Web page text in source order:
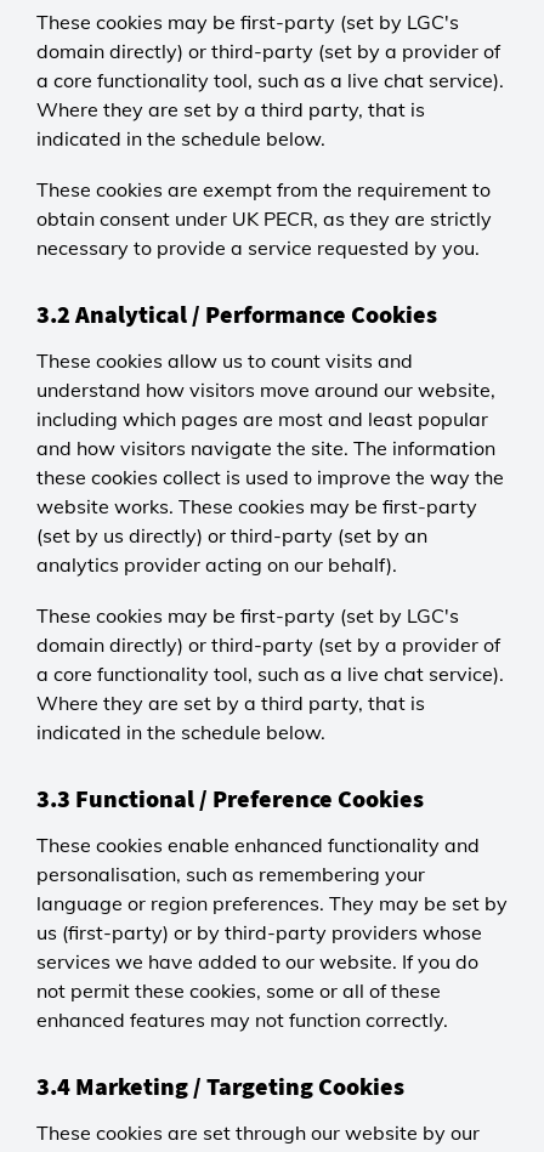
These cookies may be first-party (set by LGC's
domain directly) or third-party (set by a provider of
a core functionality tool, such as a live chat service).
Where they are set by a third party, that is
indicated in the schedule below.
These cookies are exempt from the requirement to
obtain consent under UK PECR, as they are strictly
necessary to provide a service requested by you.
3.2 Analytical / Performance Cookies
These cookies allow us to count visits and
understand how visitors move around our website,
including which pages are most and least popular
and how visitors navigate the site. The information
these cookies collect is used to improve the way the
website works. These cookies may be first-party
(set by us directly) or third-party (set by an
analytics provider acting on our behalf).
These cookies may be first-party (set by LGC's
domain directly) or third-party (set by a provider of
a core functionality tool, such as a live chat service).
Where they are set by a third party, that is
indicated in the schedule below.
3.3 Functional / Preference Cookies
These cookies enable enhanced functionality and
personalisation, such as remembering your
language or region preferences. They may be set by
us (first-party) or by third-party providers whose
services we have added to our website. If you do
not permit these cookies, some or all of these
enhanced features may not function correctly.
3.4 Marketing / Targeting Cookies
These cookies are set through our website by our